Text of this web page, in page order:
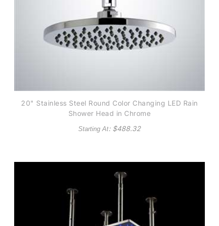
20" Stainless Steel Round Color Changing LED Rain
Shower Head in Chrome
Starting At: $488.32